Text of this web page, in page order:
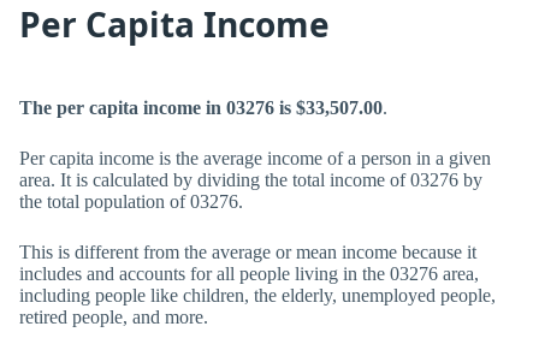
Per Capita Income
The per capita income in 03276 is $33,507.00.
Per capita income is the average income of a person in a given
area. It is calculated by dividing the total income of 03276 by
the total population of 03276.
This is different from the average or mean income because it
includes and accounts for all people living in the 03276 area,
including people like children, the elderly, unemployed people,
retired people, and more.